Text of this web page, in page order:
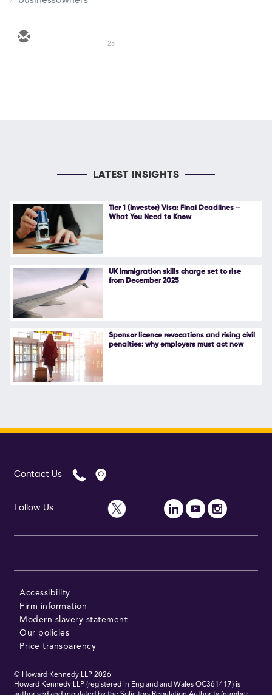
28
LATEST INSIGHTS
Tier 1 (Investor) Visa: Final Deadlines –
What You Need to Know
UK immigration skills charge set to rise
from December 2025
Sponsor licence revocations and rising civil
penalties: why employers must act now
Contact Us
Follow Us
Accessibility
Firm information
Modern slavery statement
Our policies
Price transparency
© Howard Kennedy LLP 2026
Howard Kennedy LLP (registered in England and Wales OC361417) is